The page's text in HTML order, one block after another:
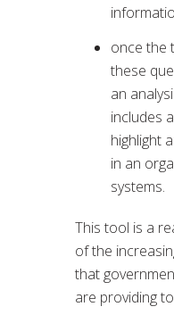
once the
these
an
includes
highlight
in an
systems.
This tool is a
of the
that
are providing